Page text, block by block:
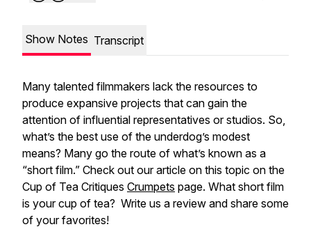
Show Notes Transcript
Many talented filmmakers lack the resources to
produce expansive projects that can gain the
attention of influential representatives or studios. So,
what’s the best use of the underdog’s modest
means? Many go the route of what’s known as a
“short film.” Check out our article on this topic on the
Cup of Tea Critiques Crumpets page. What short film
is your cup of tea? Write us a review and share some
of your favorites!